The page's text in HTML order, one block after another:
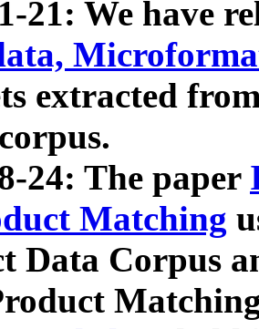
21: We have
extracted
24: The paper
Matching
Data Corpus